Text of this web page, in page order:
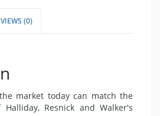
(0)
market today can match the
Halliday, Resnick and Walker's